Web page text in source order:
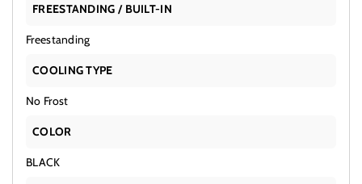
FREESTANDING / BUILT-IN
Freestanding
COOLING TYPE
No Frost
COLOR
BLACK